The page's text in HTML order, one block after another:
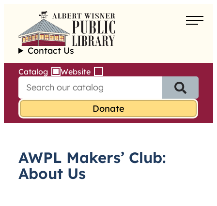
content
Contact Us
About
Borrow
Programs
Learn
Catalog Website
e
r
o
:
AWPL Makers’ Club:
About Us